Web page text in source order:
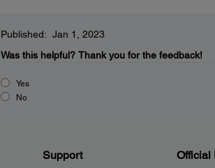
Published: Jan 1, 2023
Was this helpful? Thank you for the feedback!
Yes
No
Support Official